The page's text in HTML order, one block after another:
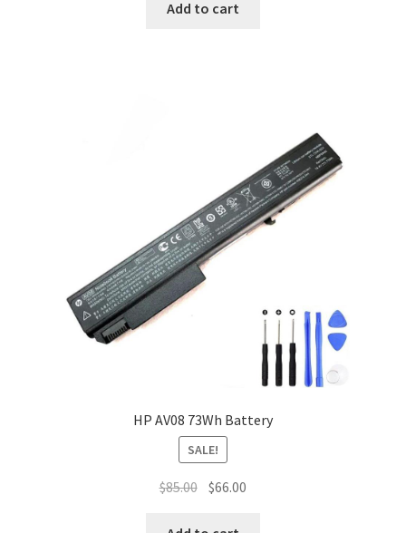
was:
Add to cart
HP AV08 73Wh Battery
SALE!
$85.00 Original
$66.00